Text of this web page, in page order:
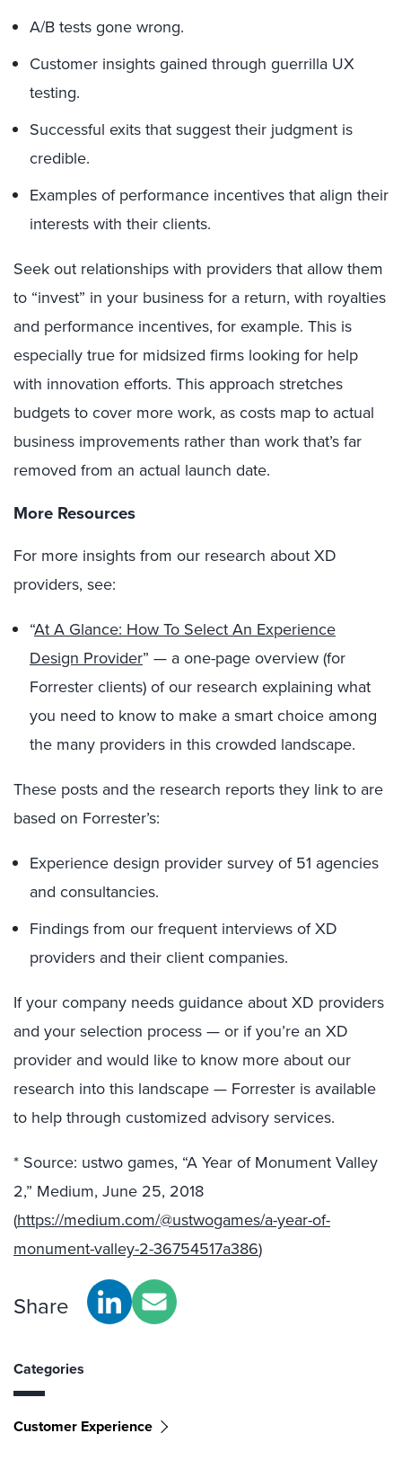
A/B tests gone wrong.
Customer insights gained through guerrilla UX
testing.
Successful exits that suggest their judgment is
credible.
Examples of performance incentives that align their
interests with their clients.
Seek out relationships with providers that allow them
to “invest” in your business for a return, with royalties
and performance incentives, for example. This is
especially true for midsized firms looking for help
with innovation efforts. This approach stretches
budgets to cover more work, as costs map to actual
business improvements rather than work that’s far
removed from an actual launch date.
More Resources
For more insights from our research about XD
providers, see:
“At A Glance: How To Select An Experience
Design Provider” — a one-page overview (for
Forrester clients) of our research explaining what
you need to know to make a smart choice among
the many providers in this crowded landscape.
These posts and the research reports they link to are
based on Forrester’s:
Experience design provider survey of 51 agencies
and consultancies.
Findings from our frequent interviews of XD
providers and their client companies.
If your company needs guidance about XD providers
and your selection process — or if you’re an XD
provider and would like to know more about our
research into this landscape — Forrester is available
to help through customized advisory services.
* Source: ustwo games, “A Year of Monument Valley
2,” Medium, June 25, 2018
(https://medium.com/@ustwogames/a-year-of-
monument-valley-2-36754517a386)
Share
Categories
Customer Experience